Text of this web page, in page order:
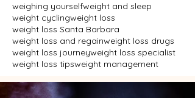
weighing yourselfweight and sleep
weight cyclingweight loss
weight loss Santa Barbara
weight loss and regainweight loss drugs
weight loss journeyweight loss specialist
weight loss tipsweight management